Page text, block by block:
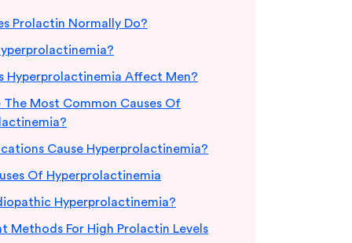
Prolactin Normally Do?
Hyperprolactinemia Affect Men?
The Most Common Causes Of
Cause Hyperprolactinemia?
Of Hyperprolactinemia
Hyperprolactinemia?
Methods For High Prolactin Levels